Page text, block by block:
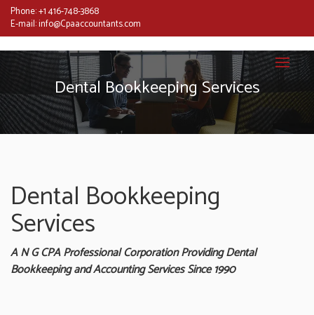
Phone:+1 416-748-3868
E-mail:info@Cpaaccountants.com
Dental Bookkeeping Services
Dental Bookkeeping
Services
A N G CPA Professional Corporation Providing Dental
Bookkeeping and Accounting Services Since 1990